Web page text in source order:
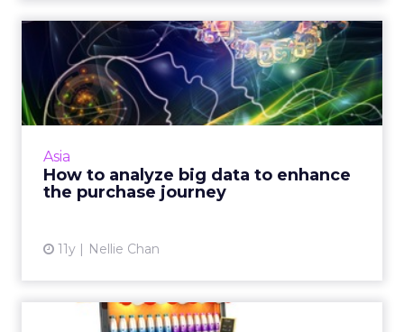
Asia
How to analyze big data to enhance
the purchase journey
11y Nellie Chan
How to analyze big data to
enhance the purchase jo...
Big data can be overwhelming. Here is how to
use predictive lead scoring and persona-